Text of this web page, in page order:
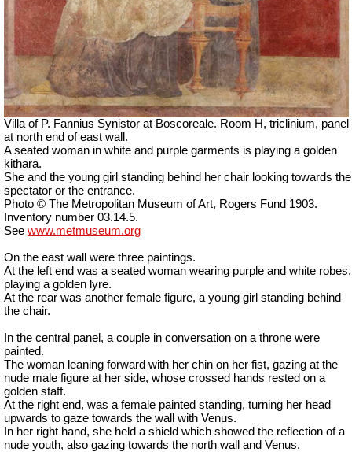
Villa of P. Fannius Synistor at Boscoreale. Room H, triclinium, panel
at north end of east wall.
A seated woman in white and purple garments is playing a golden
kithara.
She and the young girl standing behind her chair looking towards the
spectator or the entrance.
Photo © The Metropolitan Museum of Art, Rogers Fund 1903.
Inventory number 03.14.5.
See www.metmuseum.org
On the east wall were three paintings.
At the left end was a seated woman wearing purple and white robes,
playing a golden lyre.
At the rear was another female figure, a young girl standing behind
the chair.
In the central panel, a couple in conversation on a throne were
painted.
The woman leaning forward with her chin on her fist, gazing at the
nude male figure at her side, whose crossed hands rested on a
golden staff.
At the right end, was a female painted standing, turning her head
upwards to gaze towards the wall with Venus.
In her right hand, she held a shield which showed the reflection of a
nude youth, also gazing towards the north wall and Venus.